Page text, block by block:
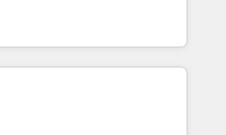
and 2,000+
expertise across marketing,
partner that can help you
We work with your teams to
challenges and improve user
and marketing results.
and optimising your